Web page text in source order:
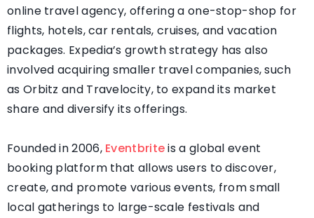
online travel agency, offering a one-stop-shop for
flights, hotels, car rentals, cruises, and vacation
packages. Expedia’s growth strategy has also
involved acquiring smaller travel companies, such
as Orbitz and Travelocity, to expand its market
share and diversify its offerings.
Founded in 2006, Eventbriteis a global event
booking platform that allows users to discover,
create, and promote various events, from small
local gatherings to large-scale festivals and